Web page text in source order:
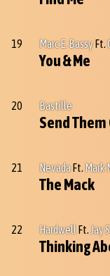
19 Marc E. BassyFt.
You & Me
20 Bastille
Send Them
21 NevadaFt. Mark
The Mack
22 HardwellFt.Jay
Thinking